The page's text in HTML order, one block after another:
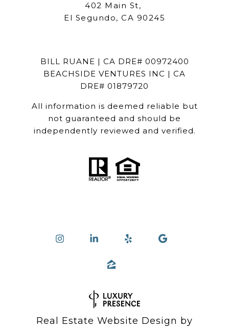
402 Main St,
El Segundo, CA 90245
BILL RUANE | CA DRE# 00972400
BEACHSIDE VENTURES INC | CA
DRE# 01879720
All information is deemed reliable but
not guaranteed and should be
independently reviewed and verified.
Real Estate Website Design by